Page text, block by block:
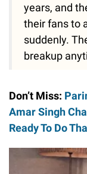
years, and
their fans to
suddenly.
breakup
Don’t Miss:
Amar Singh
Ready To Do